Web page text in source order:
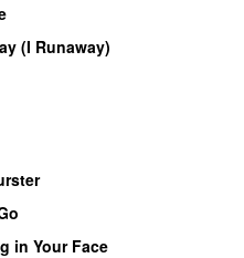
(I Runaway)
in Your Face